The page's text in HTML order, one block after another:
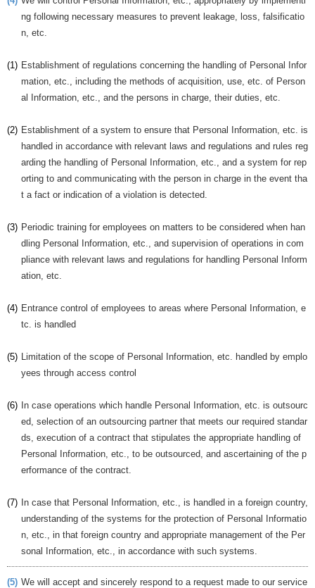
ng following necessary measures to prevent leakage, loss, falsificatio
n, etc.
(1) Establishment of regulations concerning the handling of Personal Infor
mation, etc., including the methods of acquisition, use, etc. of Person
al Information, etc., and the persons in charge, their duties, etc.
(2) Establishment of a system to ensure that Personal Information, etc. is
handled in accordance with relevant laws and regulations and rules reg
arding the handling of Personal Information, etc., and a system for rep
orting to and communicating with the person in charge in the event tha
t a fact or indication of a violation is detected.
(3) Periodic training for employees on matters to be considered when han
dling Personal Information, etc., and supervision of operations in com
pliance with relevant laws and regulations for handling Personal Inform
ation, etc.
(4) Entrance control of employees to areas where Personal Information, e
tc. is handled
(5) Limitation of the scope of Personal Information, etc. handled by emplo
yees through access control
(6) In case operations which handle Personal Information, etc. is outsourc
ed, selection of an outsourcing partner that meets our required standar
ds, execution of a contract that stipulates the appropriate handling of
Personal Information, etc., to be outsourced, and ascertaining of the p
erformance of the contract.
(7) In case that Personal Information, etc., is handled in a foreign country,
understanding of the systems for the protection of Personal Informatio
n, etc., in that foreign country and appropriate management of the Per
sonal Information, etc., in accordance with such systems.
(5) We will accept and sincerely respond to a request made to our service